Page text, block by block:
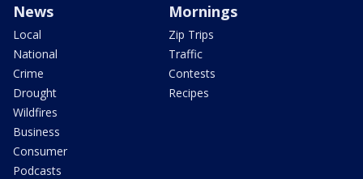
News
Local
National
Crime
Drought
Wildfires
Business
Consumer
Podcasts
Mornings
Zip Trips
Traffic
Contests
Recipes